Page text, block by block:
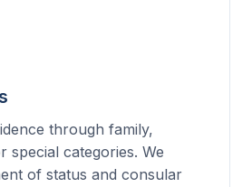
through family,
special categories. We
of status and consular